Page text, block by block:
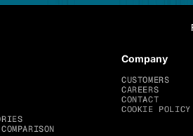
Company
CUSTOMERS
CAREERS
CONTACT
COOKIE POLICY